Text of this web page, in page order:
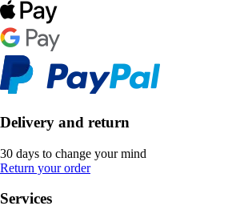
Delivery and return
30 days to change your mind
Return your order
Services